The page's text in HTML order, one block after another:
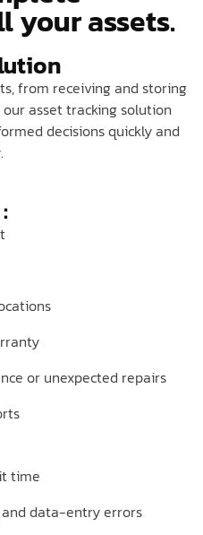
your assets.
from receiving and storing
asset tracking solution
decisions quickly and
or unexpected repairs
time
data-entry errors